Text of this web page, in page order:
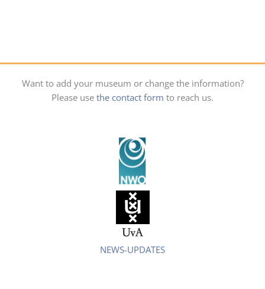
Want to add your museum or change the information?
Please use the contact form to reach us.
NEWS-UPDATES